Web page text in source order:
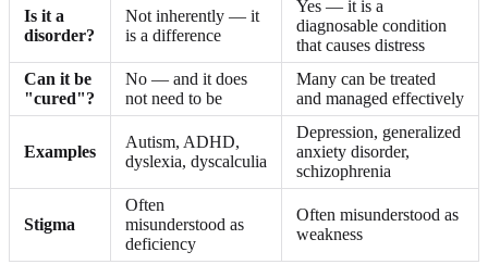
Is it a
disorder?
Not inherently — it
is a difference
Yes — it is a
diagnosable condition
that causes distress
Can it be
"cured"?
No — and it does
not need to be
Many can be treated
and managed effectively
Examples
Autism, ADHD,
dyslexia, dyscalculia
Depression, generalized
anxiety disorder,
schizophrenia
Stigma
Often
misunderstood as
deficiency
Often misunderstood as
weakness